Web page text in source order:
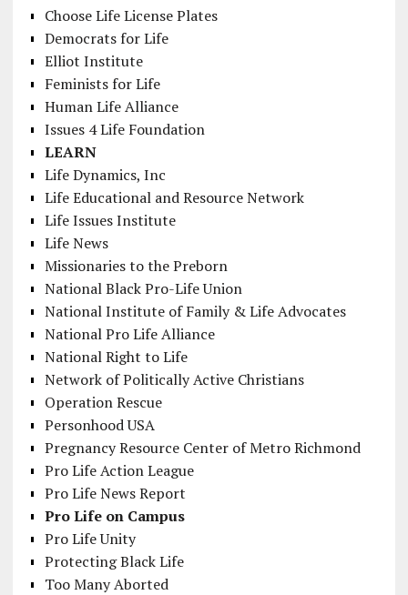
Choose Life License Plates
Democrats for Life
Elliot Institute
Feminists for Life
Human Life Alliance
Issues 4 Life Foundation
LEARN
Life Dynamics, Inc
Life Educational and Resource Network
Life Issues Institute
Life News
Missionaries to the Preborn
National Black Pro-Life Union
National Institute of Family & Life Advocates
National Pro Life Alliance
National Right to Life
Network of Politically Active Christians
Operation Rescue
Personhood USA
Pregnancy Resource Center of Metro Richmond
Pro Life Action League
Pro Life News Report
Pro Life on Campus
Pro Life Unity
Protecting Black Life
Too Many Aborted